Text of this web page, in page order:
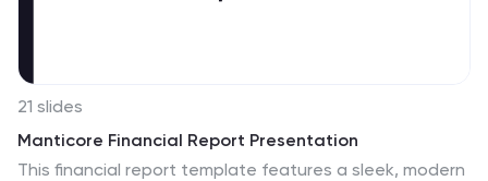
21 slides
Manticore Financial Report Presentation
This financial report template features a sleek, modern